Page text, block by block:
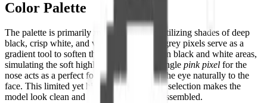
Color Palette
The palette is primarily monochromatic
, utilizing shades of deep
black, crisp white, and various greys. The grey pixels serve as a
gradient tool to soften the transition between black and white areas,
simulating the soft highlights on fur. The single pink pixel for the
nose acts as a perfect focal point, drawing the eye naturally to the
face. This limited yet highly effective color selection makes the
model look clean and sophisticated when assembled.